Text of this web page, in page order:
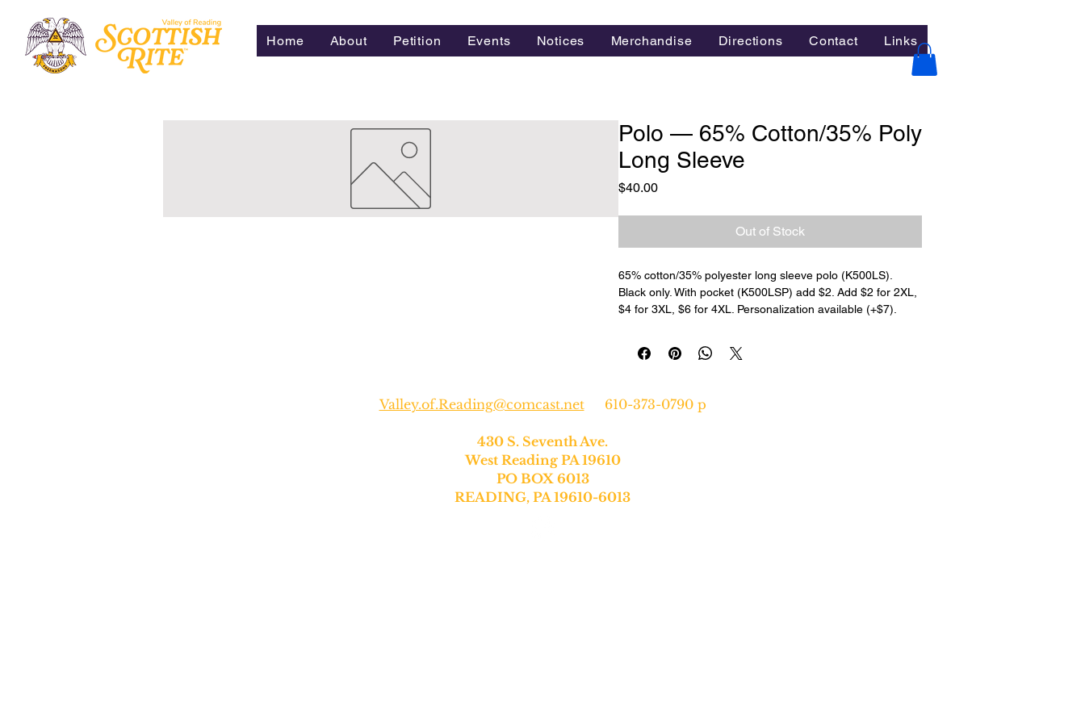
Home About Petition Events Notices Merchandise Directions Contact Links
Polo — 65% Cotton/35% Poly
Long Sleeve
$40.00Price
Out of Stock
65% cotton/35% polyester long sleeve polo (K500LS).
Black only. With pocket (K500LSP) add $2. Add $2 for 2XL,
$4 for 3XL, $6 for 4XL. Personalization available (+$7).
Valley.of.Reading@comcast.net610-373-0790 p
430 S. Seventh Ave.
West Reading PA 19610
PO BOX 6013
READING, PA 19610-6013